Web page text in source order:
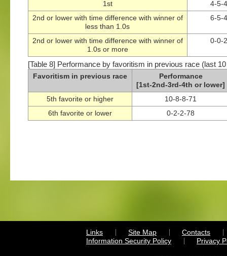
1st
4-5-
2nd or lower with time difference with winner of
less than 1.0s
6-5-
2nd or lower with time difference with winner of
1.0s or more
0-0-
[Table 8] Performance by favoritism in previous race (last
Favoritism in previous race
Performance
[1st-2nd-3rd-4th or lower]
5th favorite or higher
10-8-8-71
6th favorite or lower
0-2-2-78
Links Site Map
Contacts
Information Security Policy
Privacy